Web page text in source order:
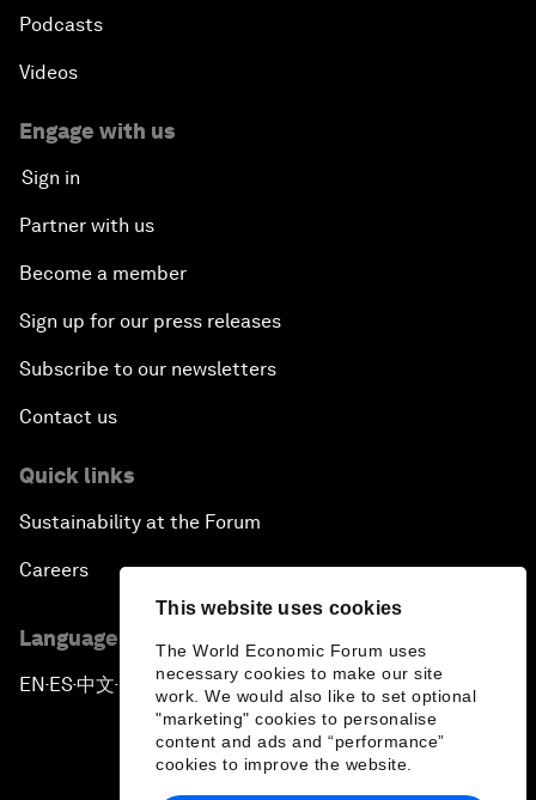
This website uses cookies
The World Economic Forum uses
necessary cookies to make our site
work. We would also like to set optional
"marketing" cookies to personalise
content and ads and “performance”
cookies to improve the website.
Podcasts
Videos
Engage with us
Sign in
Partner with us
Become a member
Sign up for our press releases
Subscribe to our newsletters
Contact us
Quick links
Sustainability at the Forum
Careers
Language editions
EN ▪ ES▪中文▪ 日本語